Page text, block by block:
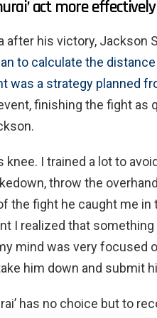
act more effectively
after his victory, Jackson
to calculate the
was a strategy planned
finishing the fight as
knee. I trained a lot to
throw the
the fight he caught me in
I realized that
mind was very focused
him down and submit
has no choice but to